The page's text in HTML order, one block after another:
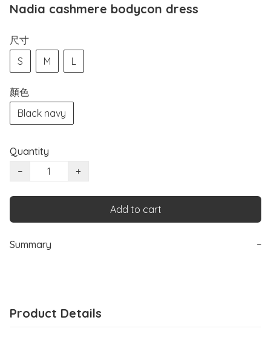
Nadia cashmere bodycon dress
尺寸
S
M L
顏色
Black navy
Quantity
−
+
Add to cart
Summary −
Product Details